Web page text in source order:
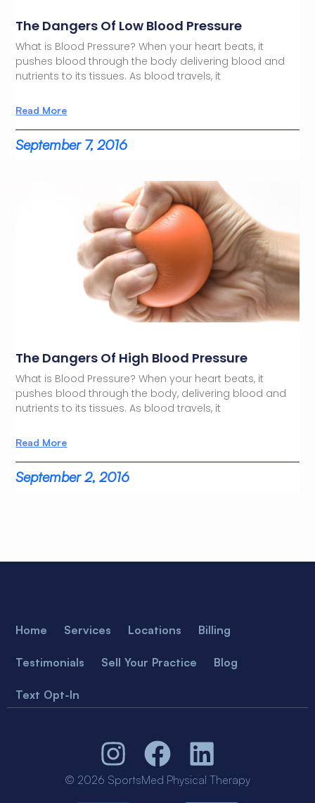
The Dangers Of Low Blood Pressure
What is Blood Pressure? When your heart beats, it
pushes blood through the body delivering blood and
nutrients to its tissues. As blood travels, it
Read More
September 7, 2016
The Dangers Of High Blood Pressure
What is Blood Pressure? When your heart beats, it
pushes blood through the body, delivering blood and
nutrients to its tissues. As blood travels, it
Read More
September 2, 2016
Home Services Locations Billing
Testimonials Sell Your Practice Blog
Text Opt-In
© 2026 SportsMed Physical Therapy